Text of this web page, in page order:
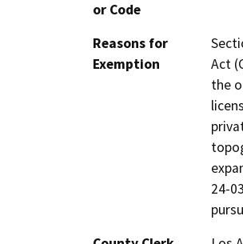
or Code
Reasons for
Exemption
Act
the
24-